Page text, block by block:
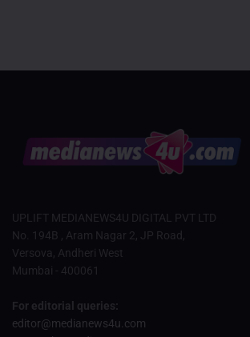
UPLIFT MEDIANEWS4U DIGITAL PVT LTD
No. 194B , Aram Nagar 2, JP Road,
Versova, Andheri West
Mumbai - 400061
For editorial queries:
editor@medianews4u.com